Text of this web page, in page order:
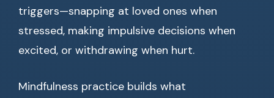
triggers—snapping at loved ones when
stressed, making impulsive decisions when
excited, or withdrawing when hurt.
Mindfulness practice builds what